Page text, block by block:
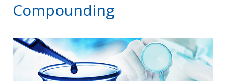
Compounding